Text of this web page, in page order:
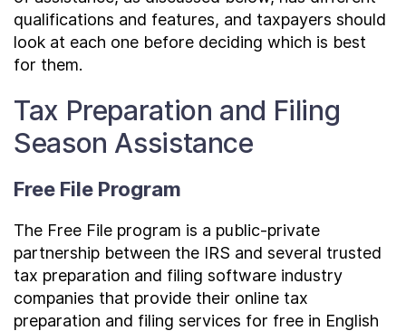
qualifications and features, and taxpayers should
look at each one before deciding which is best
for them.
Tax Preparation and Filing
Season Assistance
Free File Program
The Free File program is a public-private
partnership between the IRS and several trusted
tax preparation and filing software industry
companies that provide their online tax
preparation and filing services for free in English